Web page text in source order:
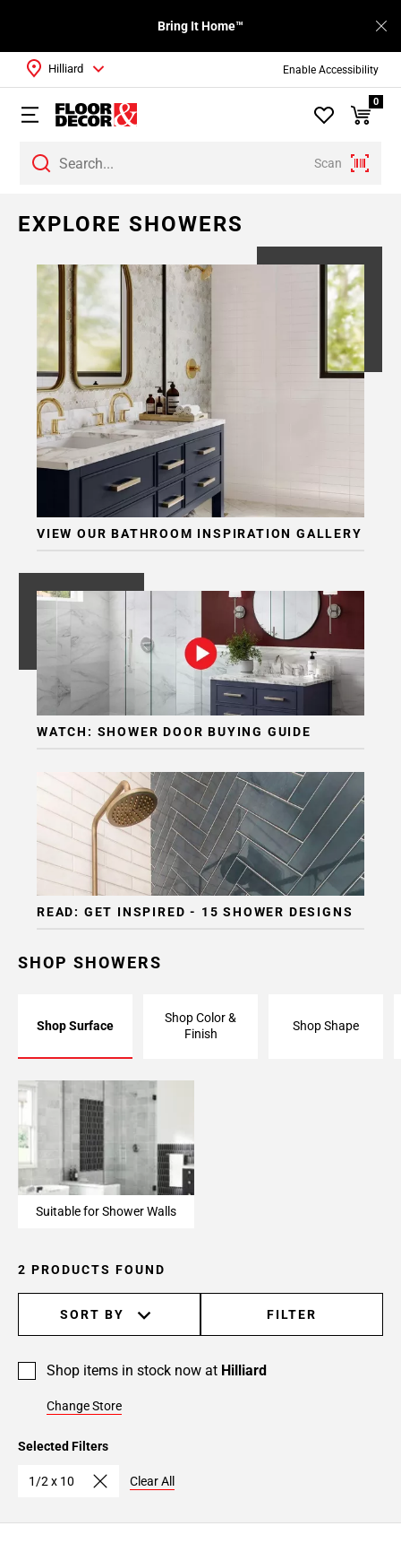
Enable Accessibility
Bring It Home™
Scan
Hilliard
0
EXPLORE SHOWERS
VIEW OUR BATHROOM INSPIRATION GALLERY
WATCH: SHOWER DOOR BUYING GUIDE
READ: GET INSPIRED - 15 SHOWER DESIGNS
SHOP SHOWERS
Shop Surface
Shop Color &
Finish
Shop Shape
Suitable for Shower Walls
2 PRODUCTS FOUND
SORT BY FILTER
Shop items in stock now at Hilliard
Change Store
Selected Filters
1/2 x 10 Clear All